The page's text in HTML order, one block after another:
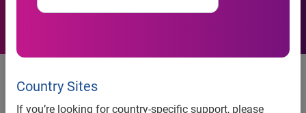
Country Sites
If you’re looking for country-specific support, please
Experian, the global information services company, today
announced that Credit Saison Co., Ltd. (President and CEO:
Hiroshi Rinno, Headquarters: Toshima-ku, Tokyo), has